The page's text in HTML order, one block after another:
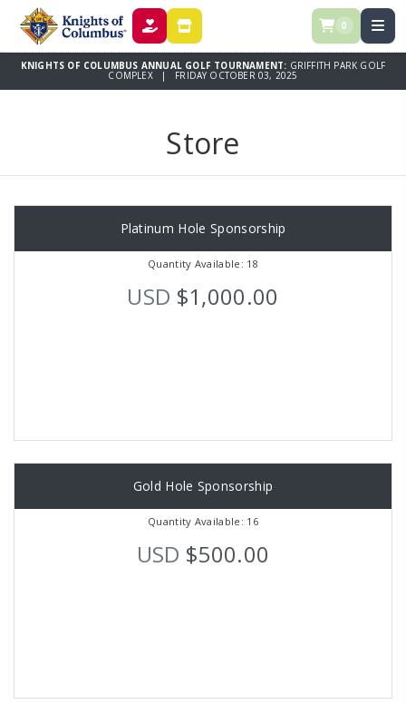
DONATE STORE 0
KNIGHTS OF COLUMBUS ANNUAL GOLF TOURNAMENT: GRIFFITH PARK GOLF
COMPLEX | FRIDAY OCTOBER 03, 2025
Store
Platinum Hole Sponsorship
Quantity Available: 18
USD $1,000.00
Gold Hole Sponsorship
Quantity Available: 16
USD $500.00